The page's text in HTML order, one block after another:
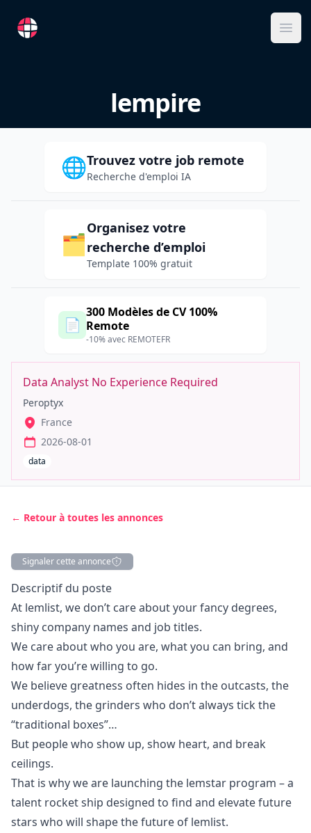
RemoteFR
lempire
🌐Trouvez votre job remote
Recherche d'emploi IA
🗂️
Organisez votre
recherche d’emploi
Template 100% gratuit
📄
300 Modèles de CV 100%
Remote
-10% avec REMOTEFR
Data Analyst No Experience Required
Peroptyx
France
2026-08-01
data
← Retour à toutes les annonces
Signaler cette annonce
Description
Descriptif du poste
At lemlist, we don’t care about your fancy degrees,
shiny company names and job titles.
We care about who you are, what you can bring, and
how far you’re willing to go.
We believe greatness often hides in the outcasts, the
underdogs, the grinders who don’t always tick the
“traditional boxes”…
But people who show up, show heart, and break
ceilings.
That is why we are launching the lemstar program – a
talent rocket ship designed to find and elevate future
stars who will shape the future of lemlist.